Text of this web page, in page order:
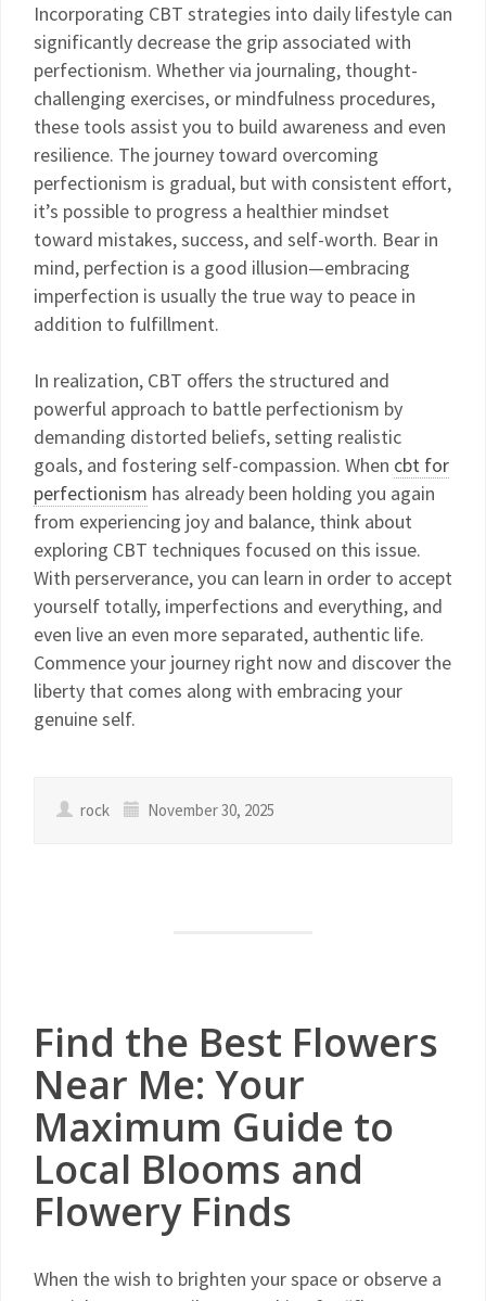
Incorporating CBT strategies into daily lifestyle can
significantly decrease the grip associated with
perfectionism. Whether via journaling, thought-
challenging exercises, or mindfulness procedures,
these tools assist you to build awareness and even
resilience. The journey toward overcoming
perfectionism is gradual, but with consistent effort,
it’s possible to progress a healthier mindset
toward mistakes, success, and self-worth. Bear in
mind, perfection is a good illusion—embracing
imperfection is usually the true way to peace in
addition to fulfillment.
In realization, CBT offers the structured and
powerful approach to battle perfectionism by
demanding distorted beliefs, setting realistic
goals, and fostering self-compassion. When cbt for
perfectionism has already been holding you again
from experiencing joy and balance, think about
exploring CBT techniques focused on this issue.
With perserverance, you can learn in order to accept
yourself totally, imperfections and everything, and
even live an even more separated, authentic life.
Commence your journey right now and discover the
liberty that comes along with embracing your
genuine self.
rock November 30, 2025
Find the Best Flowers
Near Me: Your
Maximum Guide to
Local Blooms and
Flowery Finds
When the wish to brighten your space or observe a